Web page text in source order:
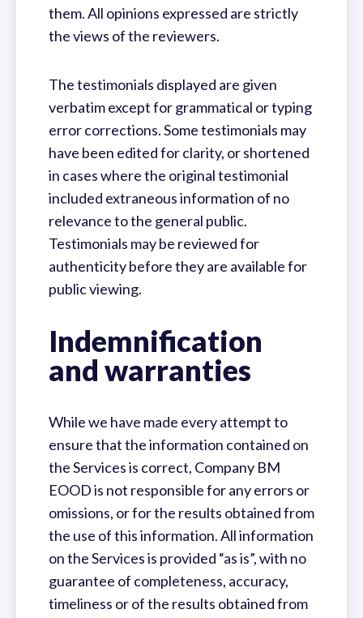
them. All opinions expressed are strictly
the views of the reviewers.
The testimonials displayed are given
verbatim except for grammatical or typing
error corrections. Some testimonials may
have been edited for clarity, or shortened
in cases where the original testimonial
included extraneous information of no
relevance to the general public.
Testimonials may be reviewed for
authenticity before they are available for
public viewing.
Indemnification
and warranties
While we have made every attempt to
ensure that the information contained on
the Services is correct, Company BM
EOOD is not responsible for any errors or
omissions, or for the results obtained from
the use of this information. All information
on the Services is provided “as is”, with no
guarantee of completeness, accuracy,
timeliness or of the results obtained from